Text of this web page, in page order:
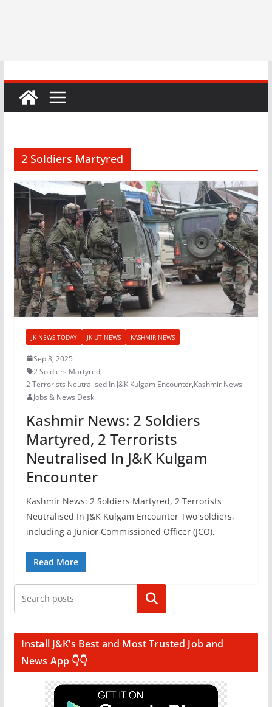
2 Soldiers Martyred
JK NEWS TODAY JK UT NEWS KASHMIR NEWS
Sep 8, 2025
2 Soldiers Martyred,
2 Terrorists Neutralised In J&K Kulgam Encounter,Kashmir News
Jobs & News Desk
Kashmir News: 2 Soldiers
Martyred, 2 Terrorists
Neutralised In J&K Kulgam
Encounter
Kashmir News: 2 Soldiers Martyred, 2 Terrorists
Neutralised In J&K Kulgam Encounter Two soldiers,
including a Junior Commissioned Officer (JCO),
Read More
Search
Install J&K’s Best and Most Trusted Job and
News App 👇👇